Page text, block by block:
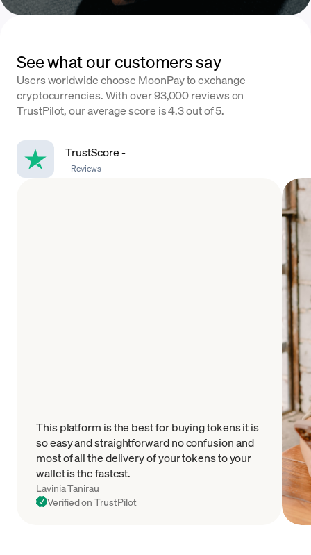
See what our customers say
Users worldwide choose MoonPay to exchange
cryptocurrencies. With over 93,000 reviews on
TrustPilot, our average score is 4.3 out of 5.
TrustScore-
- Reviews
This platform is the best for buying tokens it is
so easy and straightforward no confusion and
most of all the delivery of your tokens to your
wallet is the fastest.
Lavinia Tanirau
Verified on TrustPilot